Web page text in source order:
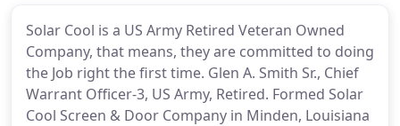
Solar Cool is a US Army Retired Veteran Owned
Company, that means, they are committed to doing
the Job right the first time. Glen A. Smith Sr., Chief
Warrant Officer-3, US Army, Retired. Formed Solar
Cool Screen & Door Company in Minden, Louisiana